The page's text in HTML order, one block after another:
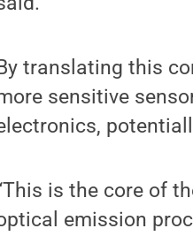
By translating this
sensitive
is the core of
emission